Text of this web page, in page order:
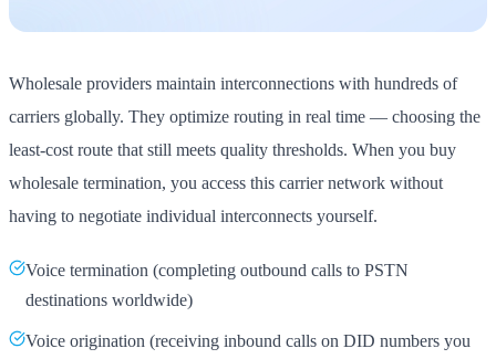
Wholesale providers maintain interconnections with hundreds of
carriers globally. They optimize routing in real time — choosing the
least-cost route that still meets quality thresholds. When you buy
wholesale termination, you access this carrier network without
having to negotiate individual interconnects yourself.
Voice termination (completing outbound calls to PSTN
destinations worldwide)
Voice origination (receiving inbound calls on DID numbers you